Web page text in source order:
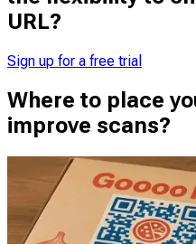
URL?
Sign up for a free trial
Where to place
improve scans?